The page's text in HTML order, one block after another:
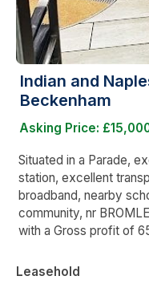
Indian and
Beckenham
Asking Price:
Situated in a Parade,
station, excellent
broadband, nearby
community, nr
with a Gross profit of
Leasehold